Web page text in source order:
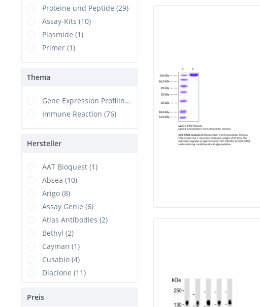
Proteine und Peptide (29)
Assay-Kits (10)
Plasmide (1)
Primer (1)
Thema
Gene Expression Profiling (1)
Immune Reaction (76)
Hersteller
AAT Bioquest (1)
Absea (10)
Arigo (8)
Assay Genie (6)
Atlas Antibodies (2)
Bethyl (2)
Cayman (1)
Cusabio (4)
Diaclone (11)
Elabscience (6)
Preis